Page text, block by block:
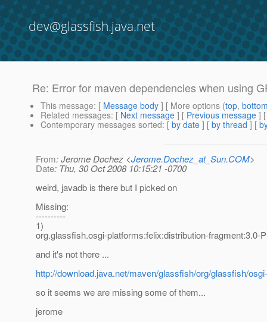
dev@glassfish.java.net
Re: Error for maven dependencies when using
This message: [ Message body ] [ More options (top,
Related messages: [ Next message ] [ Previous message ]
Contemporary messages sorted: [ by date ] [ by thread ] [
From: Jerome Dochez <Jerome.Dochez_at_Sun.COM>
Date: Thu, 30 Oct 2008 10:15:21 -0700
weird, javadb is there but I picked on
Missing:
----------
1)
org.glassfish.osgi-platforms:felix:distribution-fragment:3.0-
and it's not there ...
http://download.java.net/maven/glassfish/org/glassfish/
so it seems we are missing some of them...
jerome